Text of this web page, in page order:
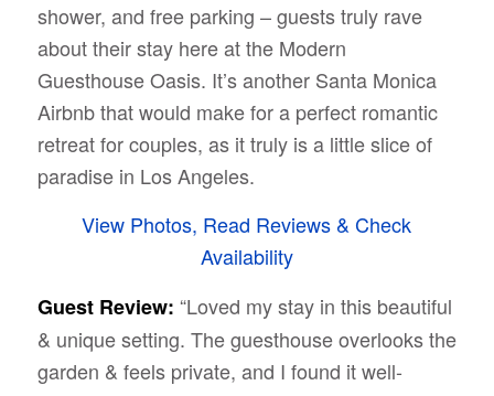
shower, and free parking – guests truly rave
about their stay here at the Modern
Guesthouse Oasis. It’s another Santa Monica
Airbnb that would make for a perfect romantic
retreat for couples, as it truly is a little slice of
paradise in Los Angeles.
View Photos, Read Reviews & Check
Availability
Guest Review: “Loved my stay in this beautiful
& unique setting. The guesthouse overlooks the
garden & feels private, and I found it well-